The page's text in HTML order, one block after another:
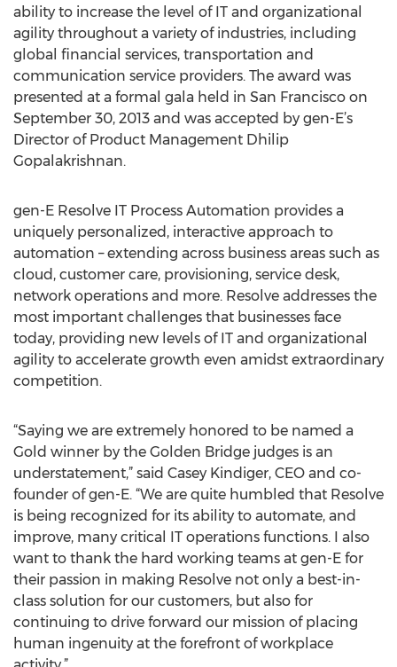
ability to increase the level of IT and organizational
agility throughout a variety of industries, including
global financial services, transportation and
communication service providers. The award was
presented at a formal gala held in San Francisco on
September 30, 2013 and was accepted by gen-E’s
Director of Product Management Dhilip
Gopalakrishnan.
gen-E Resolve IT Process Automation provides a
uniquely personalized, interactive approach to
automation – extending across business areas such as
cloud, customer care, provisioning, service desk,
network operations and more. Resolve addresses the
most important challenges that businesses face
today, providing new levels of IT and organizational
agility to accelerate growth even amidst extraordinary
competition.
“Saying we are extremely honored to be named a
Gold winner by the Golden Bridge judges is an
understatement,” said Casey Kindiger, CEO and co-
founder of gen-E. “We are quite humbled that Resolve
is being recognized for its ability to automate, and
improve, many critical IT operations functions. I also
want to thank the hard working teams at gen-E for
their passion in making Resolve not only a best-in-
class solution for our customers, but also for
continuing to drive forward our mission of placing
human ingenuity at the forefront of workplace